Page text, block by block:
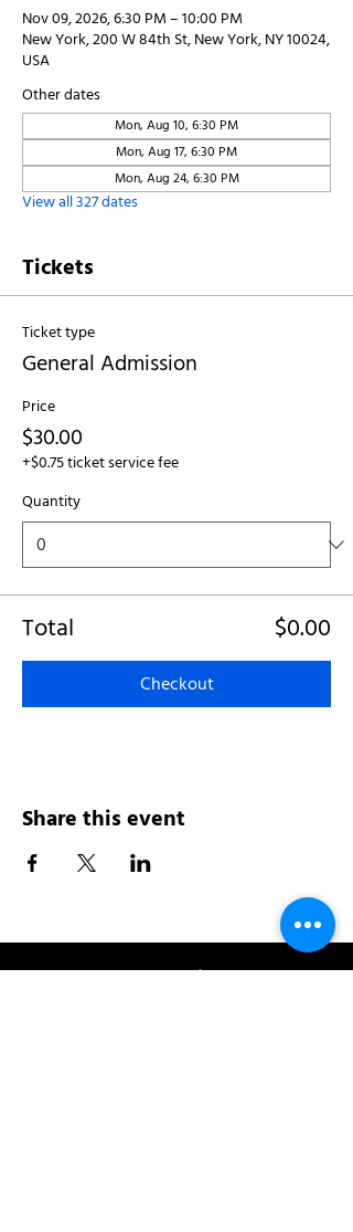
Nov 09, 2026, 6:30 PM – 10:00 PM
New York, 200 W 84th St, New York, NY 10024,
USA
Other dates
Mon, Aug 10, 6:30 PM
Mon, Aug 17, 6:30 PM
Mon, Aug 24, 6:30 PM
View all 327 dates
Tickets
Ticket type
General Admission
Price
$30.00
+$0.75 ticket service fee
Quantity
Total $0.00
Checkout
Share this event